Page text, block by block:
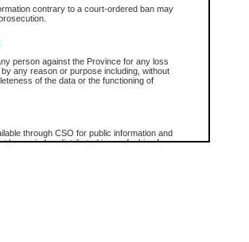
contrary to a court-ordered ban may
person against the Province for any loss
any reason or purpose including, without
of the data or the functioning of
through CSO for public information and
be copied or distributed in any fashion for